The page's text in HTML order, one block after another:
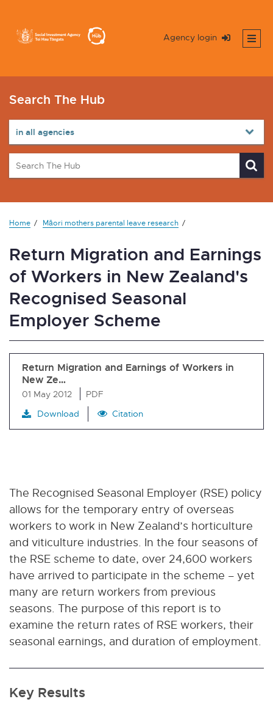
Agency login
Search The Hub
Home Māori mothers parental leave research
Return Migration and Earnings
of Workers in New Zealand's
Recognised Seasonal
Employer Scheme
Return Migration and Earnings of Workers in
New Ze…
01 May 2012
PDF
Download
Citation
The Recognised Seasonal Employer (RSE) policy
allows for the temporary entry of overseas
workers to work in New Zealand’s horticulture
and viticulture industries. In the four seasons of
the RSE scheme to date, over 24,600 workers
have arrived to participate in the scheme – yet
many are return workers from previous
seasons. The purpose of this report is to
examine the return rates of RSE workers, their
seasonal earnings, and duration of employment.
Key Results